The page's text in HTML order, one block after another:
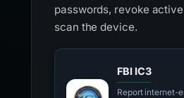
passwords, revoke
scan the device.
FBI IC3
Report internet-